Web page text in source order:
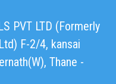
PVT LTD (Formerly
F-2/4, kansai
Thane -